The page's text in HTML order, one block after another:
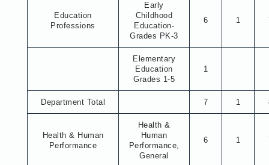
Education
Professions
Early
Childhood
Education-
Grades PK-3
6 1
Elementary
Education
Grades 1-5
1
Department Total 7 1
Health & Human
Performance
Health &
Human
Performance,
General
6 1